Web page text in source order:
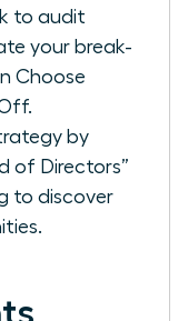
to audit
your break-
Choose
by
of Directors”
to discover